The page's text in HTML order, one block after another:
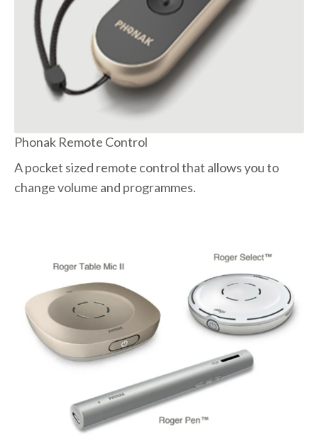
Phonak Remote Control
A pocket sized remote control that allows you to
change volume and programmes.